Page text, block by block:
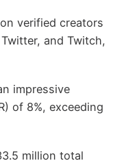
verified creators
and Twitch,
impressive
of 8%, exceeding
million total